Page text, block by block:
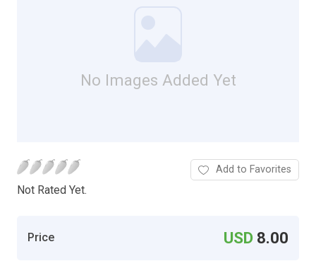
No Images Added Yet
Not Rated Yet.
Add to Favorites
Price USD 8.00